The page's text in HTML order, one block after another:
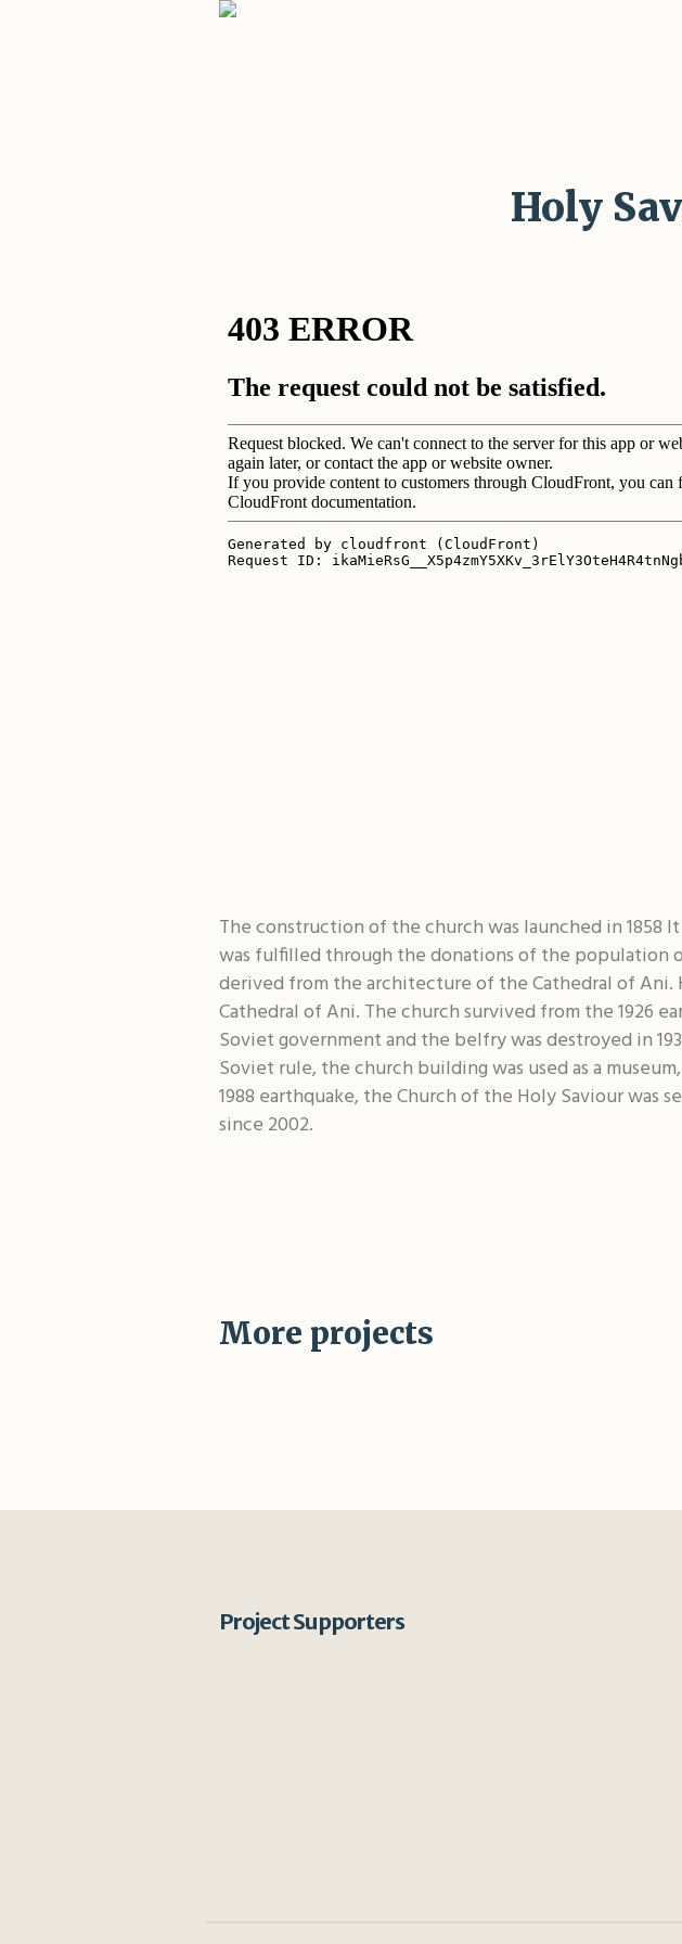
Holy
The construction of the church was launched in 1858
was fulfilled through the donations of the population
derived from the architecture of the Cathedral of Ani.
Cathedral of Ani. The church survived from the 1926
Soviet government and the belfry was destroyed in
Soviet rule, the church building was used as a
1988 earthquake, the Church of the Holy Saviour was
since 2002.
More projects
Project Supporters